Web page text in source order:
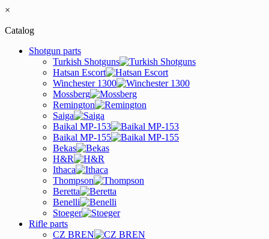
×
Catalog
Shotgun parts
Turkish Shotguns
Hatsan Escort
Winchester 1300
Mossberg
Remington
Saiga
Baikal MP-153
Baikal MP-155
Bekas
H&R
Ithaca
Thompson
Beretta
Benelli
Stoeger
Rifle parts
CZ BREN